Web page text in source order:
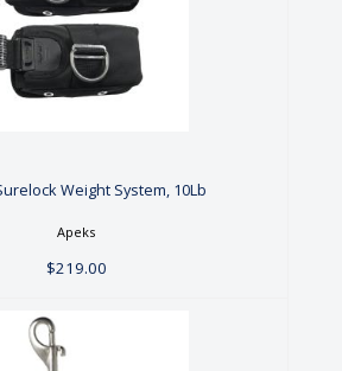
$219.00
Weight System, 10Lb
Apeks
$219.00